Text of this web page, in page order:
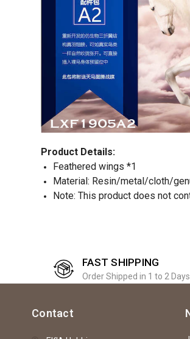
Product Details:
Feathered wings *1
Material: Resin/metal/cloth/
Note: This product does not
FAST SHIPPING
Order Shipped in 1 to 2
Contact